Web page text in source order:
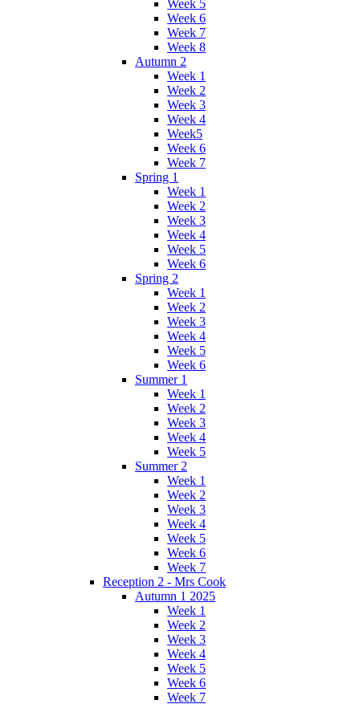
Week 5
Week 6
Week 7
Week 8
Autumn 2
Week 1
Week 2
Week 3
Week 4
Week5
Week 6
Week 7
Spring 1
Week 1
Week 2
Week 3
Week 4
Week 5
Week 6
Spring 2
Week 1
Week 2
Week 3
Week 4
Week 5
Week 6
Summer 1
Week 1
Week 2
Week 3
Week 4
Week 5
Summer 2
Week 1
Week 2
Week 3
Week 4
Week 5
Week 6
Week 7
Reception 2 - Mrs Cook
Autumn 1 2025
Week 1
Week 2
Week 3
Week 4
Week 5
Week 6
Week 7